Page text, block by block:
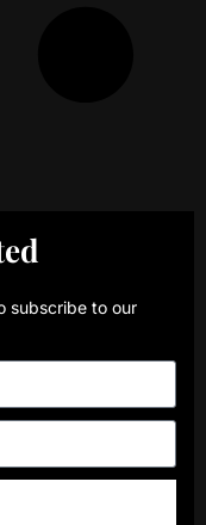
subscribe to our